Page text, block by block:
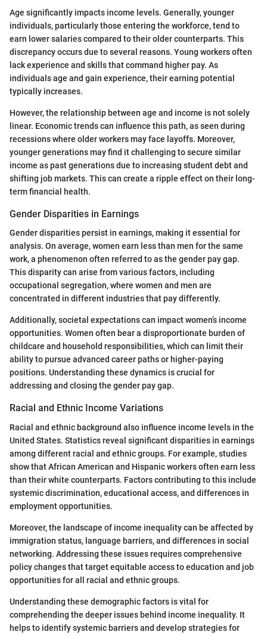
Age significantly impacts income levels. Generally, younger
individuals, particularly those entering the workforce, tend to
earn lower salaries compared to their older counterparts. This
discrepancy occurs due to several reasons. Young workers often
lack experience and skills that command higher pay. As
individuals age and gain experience, their earning potential
typically increases.
However, the relationship between age and income is not solely
linear. Economic trends can influence this path, as seen during
recessions where older workers may face layoffs. Moreover,
younger generations may find it challenging to secure similar
income as past generations due to increasing student debt and
shifting job markets. This can create a ripple effect on their long-
term financial health.
Gender Disparities in Earnings
Gender disparities persist in earnings, making it essential for
analysis. On average, women earn less than men for the same
work, a phenomenon often referred to as the gender pay gap.
This disparity can arise from various factors, including
occupational segregation, where women and men are
concentrated in different industries that pay differently.
Additionally, societal expectations can impact women’s income
opportunities. Women often bear a disproportionate burden of
childcare and household responsibilities, which can limit their
ability to pursue advanced career paths or higher-paying
positions. Understanding these dynamics is crucial for
addressing and closing the gender pay gap.
Racial and Ethnic Income Variations
Racial and ethnic background also influence income levels in the
United States. Statistics reveal significant disparities in earnings
among different racial and ethnic groups. For example, studies
show that African American and Hispanic workers often earn less
than their white counterparts. Factors contributing to this include
systemic discrimination, educational access, and differences in
employment opportunities.
Moreover, the landscape of income inequality can be affected by
immigration status, language barriers, and differences in social
networking. Addressing these issues requires comprehensive
policy changes that target equitable access to education and job
opportunities for all racial and ethnic groups.
Understanding these demographic factors is vital for
comprehending the deeper issues behind income inequality. It
helps to identify systemic barriers and develop strategies for